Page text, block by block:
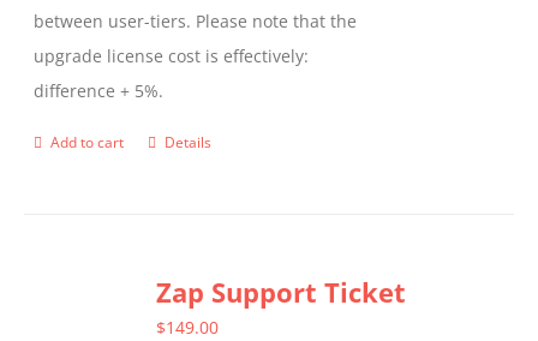
between user-tiers. Please note that the
upgrade license cost is effectively:
difference + 5%.
Add to cart Details
Zap Support Ticket
$149.00